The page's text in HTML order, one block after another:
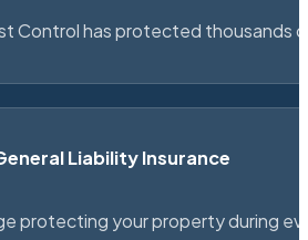
Control has protected thousands
Liability Insurance
protecting your property during